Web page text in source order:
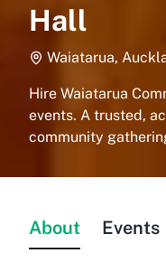
Hall
Waiatarua,
Hire Waiatarua
events. A trusted,
community
About Events